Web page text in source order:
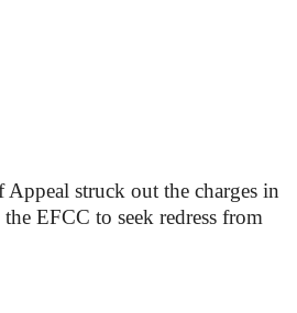
struck out the charges in
EFCC to seek redress from